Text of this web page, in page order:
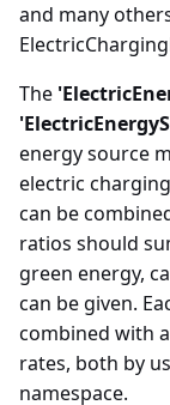
and many
The
energy source
electric
can be
ratios should
green energy,
can be given.
combined with
rates, both by
namespace.